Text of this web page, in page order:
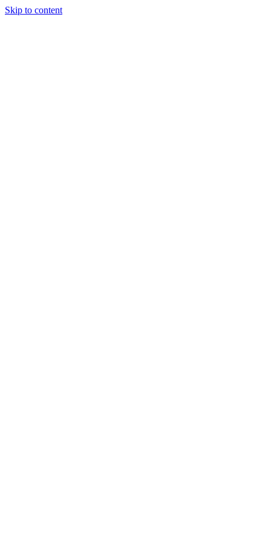
Skip to content